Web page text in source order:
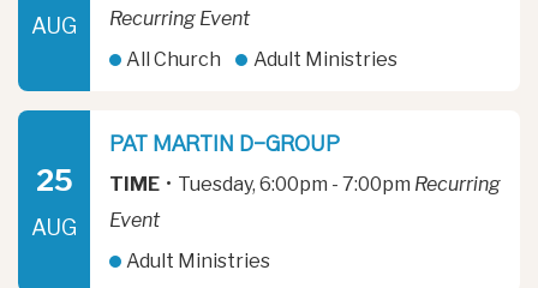
AUG
Recurring Event
All Church
Adult Ministries
25
AUG
PAT MARTIN D-GROUP
TIME • Tuesday, 6:00pm - 7:00pm Recurring
Event
Adult Ministries